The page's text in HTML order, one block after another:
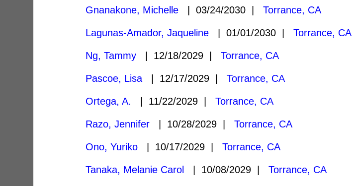
Gnanakone, Michelle | 03/24/2030 |Torrance, CA
Lagunas-Amador, Jaqueline | 01/01/2030 |Torrance, CA
Ng, Tammy | 12/18/2029 |Torrance, CA
Pascoe, Lisa | 12/17/2029 |Torrance, CA
Ortega, A. | 11/22/2029 |Torrance, CA
Razo, Jennifer | 10/28/2029 |Torrance, CA
Ono, Yuriko | 10/17/2029 |Torrance, CA
Tanaka, Melanie Carol | 10/08/2029 |Torrance, CA